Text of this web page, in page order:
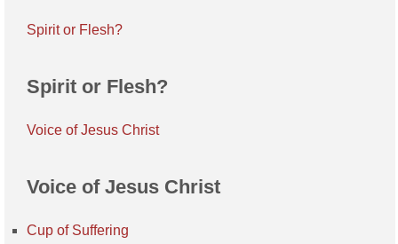
Spirit or Flesh?
Spirit or Flesh?
Voice of Jesus Christ
Voice of Jesus Christ
Cup of Suffering